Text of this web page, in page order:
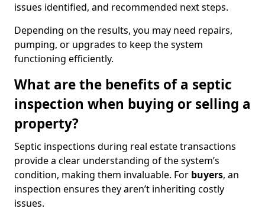
issues identified, and recommended next steps.
Depending on the results, you may need repairs,
pumping, or upgrades to keep the system
functioning efficiently.
What are the benefits of a septic
inspection when buying or selling a
property?
Septic inspections during real estate transactions
provide a clear understanding of the system’s
condition, making them invaluable. For buyers, an
inspection ensures they aren’t inheriting costly
issues.